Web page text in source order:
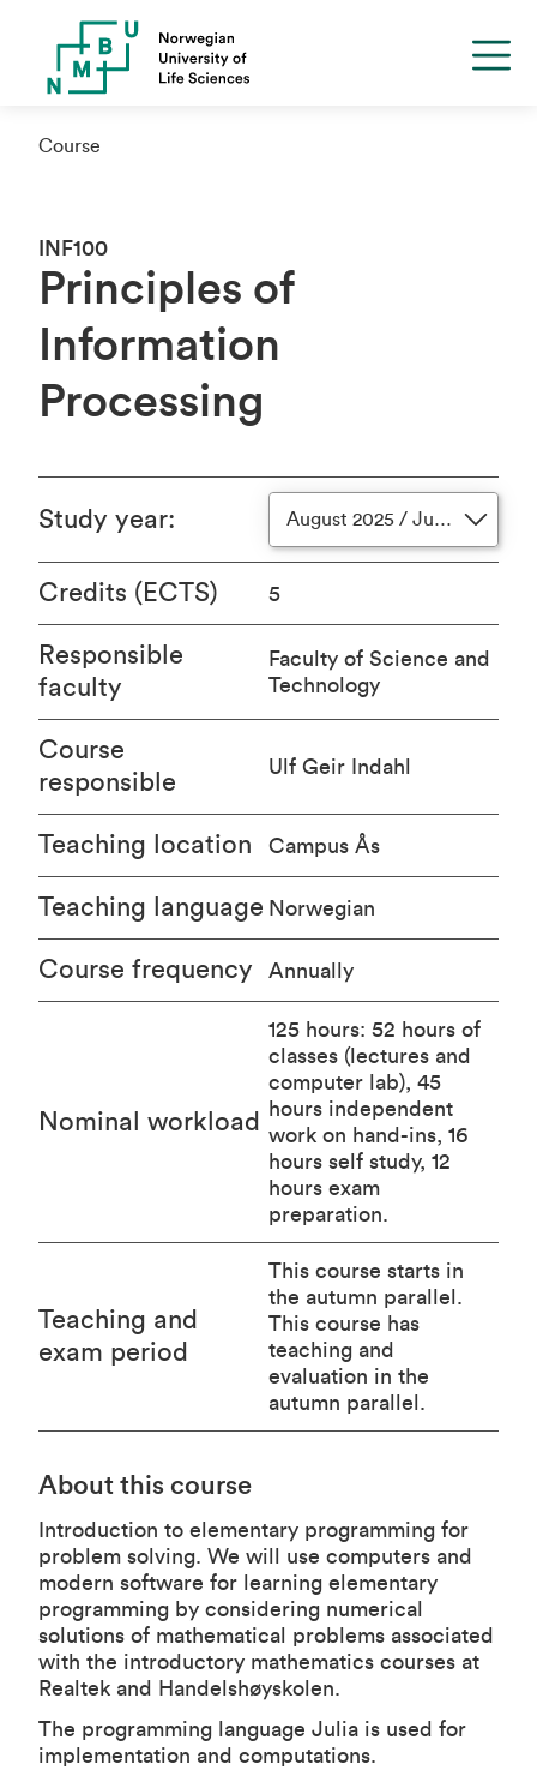
Course
INF100
Principles of
Information
Processing
About this course
Introduction to elementary programming for
problem solving. We will use computers and
modern software for learning elementary
programming by considering numerical
solutions of mathematical problems associated
with the introductory mathematics courses at
Realtek and Handelshøyskolen.
The programming language Julia is used for
implementation and computations.
Study year: August 2025 / June 2026
Credits (ECTS) 5
Responsible
faculty
Faculty of Science and
Technology
Course
responsible
Ulf Geir Indahl
Teaching location Campus Ås
Teaching language Norwegian
Course frequency Annually
Nominal workload
125 hours: 52 hours of
classes (lectures and
computer lab), 45
hours independent
work on hand-ins, 16
hours self study, 12
hours exam
preparation.
Teaching and
exam period
This course starts in
the autumn parallel.
This course has
teaching and
evaluation in the
autumn parallel.